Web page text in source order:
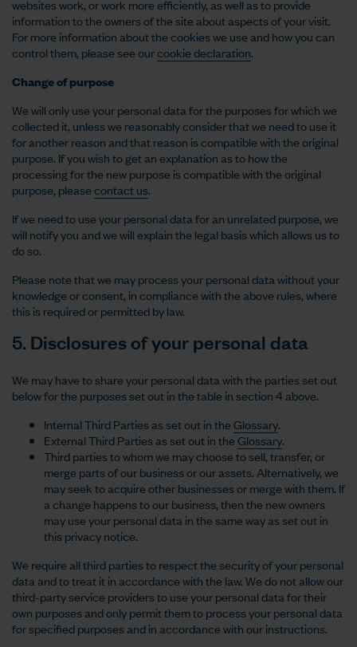
websites work, or work more efficiently, as well as to provide
information to the owners of the site about aspects of your visit.
For more information about the cookies we use and how you can
control them, please see ourcookie declaration.
Change of purpose
We will only use your personal data for the purposes for which we
collected it, unless we reasonably consider that we need to use it
for another reason and that reason is compatible with the original
purpose. If you wish to get an explanation as to how the
processing for the new purpose is compatible with the original
purpose, pleasecontact us.
If we need to use your personal data for an unrelated purpose, we
will notify you and we will explain the legal basis which allows us to
do so.
Please note that we may process your personal data without your
knowledge or consent, in compliance with the above rules, where
this is required or permitted by law.
5. Disclosures of your personal data
We may have to share your personal data with the parties set out
below for the purposes set out in the table in section 4 above.
Internal Third Parties as set out in theGlossary.
External Third Parties as set out in theGlossary.
Third parties to whom we may choose to sell, transfer, or
merge parts of our business or our assets. Alternatively, we
may seek to acquire other businesses or merge with them. If
a change happens to our business, then the new owners
may use your personal data in the same way as set out in
this privacy notice.
We require all third parties to respect the security of your personal
data and to treat it in accordance with the law. We do not allow our
third-party service providers to use your personal data for their
own purposes and only permit them to process your personal data
for specified purposes and in accordance with our instructions.